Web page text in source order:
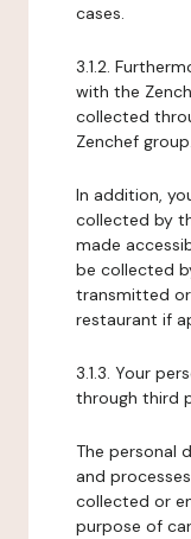
cases.
3.1.2.
with the
collected
Zenchef group.
In addition,
collected by
made
be collected
transmitted
restaurant if
3.1.3. Your
through third
The personal
and
collected or
purpose of